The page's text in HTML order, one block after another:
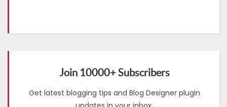
Join 10000+ Subscribers
Get latest blogging tips and Blog Designer plugin